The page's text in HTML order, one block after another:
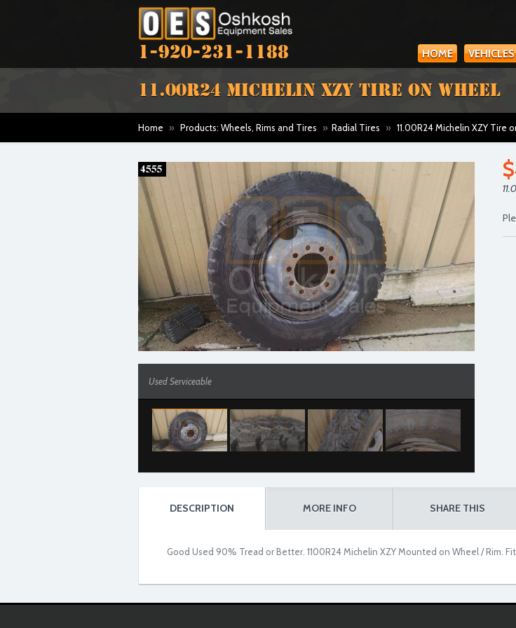
1-920-231-1188 HOME
11.00R24 MICHELIN XZY TIRE ON WHEEL
Home » Products: Wheels, Rims and Tires » Radial Tires » 11.00R24 Michelin XZY Tire
Used Serviceable
DESCRIPTION MORE INFO SHARE THIS
Good Used 90% Tread or Better. 1100R24 Michelin XZY Mounted on Wheel / Rim.